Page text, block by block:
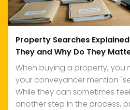
Property Searches
They and Why Do They
When buying a property, you
your conveyancer mention
While they can sometimes
another step in the process,